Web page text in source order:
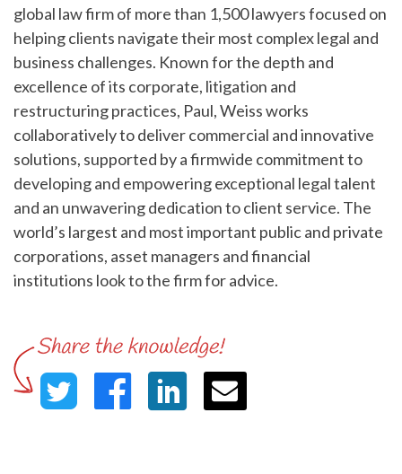
global law firm of more than 1,500 lawyers focused on
helping clients navigate their most complex legal and
business challenges. Known for the depth and
excellence of its corporate, litigation and
restructuring practices, Paul, Weiss works
collaboratively to deliver commercial and innovative
solutions, supported by a firmwide commitment to
developing and empowering exceptional legal talent
and an unwavering dedication to client service. The
world’s largest and most important public and private
corporations, asset managers and financial
institutions look to the firm for advice.